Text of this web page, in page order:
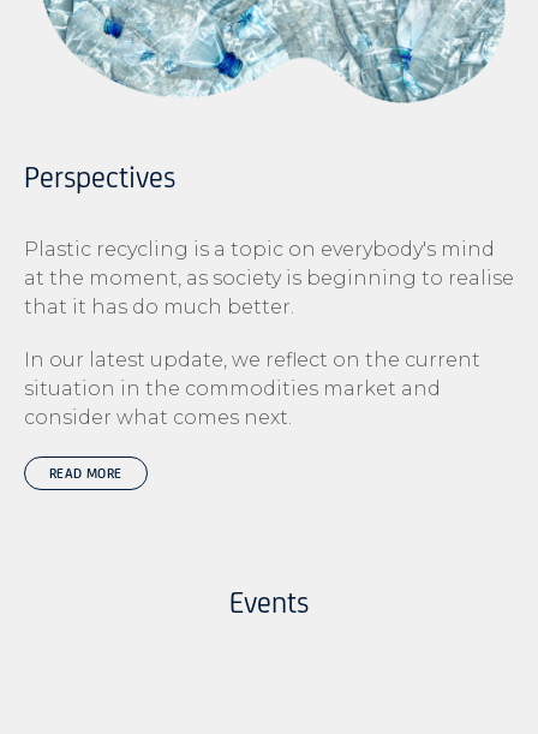
Perspectives
Plastic recycling is a topic on everybody's mind
at the moment, as society is beginning to realise
that it has do much better.
In our latest update, we reflect on the current
situation in the commodities market and
consider what comes next.
READ MORE
Events